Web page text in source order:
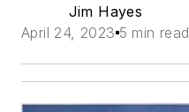
Jim Hayes
April 24, 2023 5 min read